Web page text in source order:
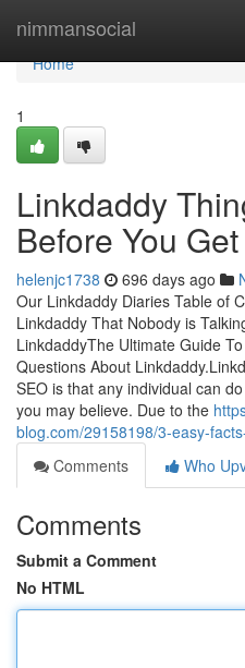
nimmansocial
Home
Home
1
Linkdaddy
Before You
helenjc1738 696 days ago
Our Linkdaddy Diaries Table of
Linkdaddy That Nobody is
LinkdaddyThe Ultimate Guide
Questions About
SEO is that any individual can
you may believe. Due to the
blog.com/29158198/3-easy-
Comments
Who
Comments
Submit a Comment
No HTML